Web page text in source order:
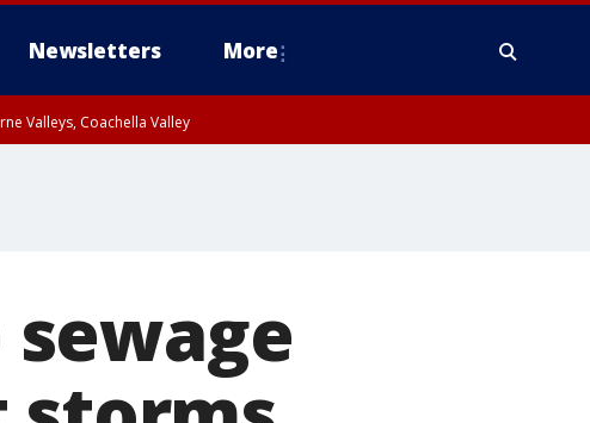
Newsletters More
Valleys, Coachella Valley
sewage